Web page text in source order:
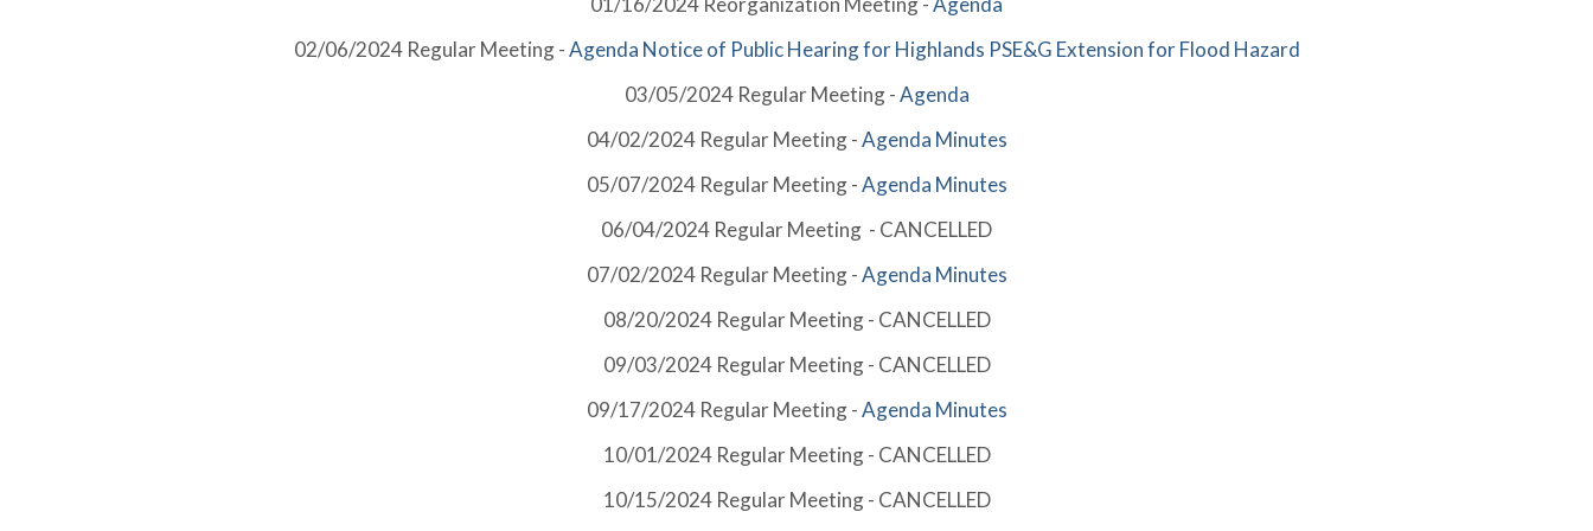
02/06/2024 Regular Meeting -Agenda Notice of Public Hearing for Highlands PSE&G Extension for Flood Hazard
03/05/2024 Regular Meeting -Agenda
04/02/2024 Regular Meeting -Agenda Minutes
05/07/2024 Regular Meeting -Agenda Minutes
06/04/2024 Regular Meeting - CANCELLED
07/02/2024 Regular Meeting -Agenda Minutes
08/20/2024 Regular Meeting - CANCELLED
09/03/2024 Regular Meeting - CANCELLED
09/17/2024 Regular Meeting -Agenda Minutes
10/01/2024 Regular Meeting - CANCELLED
10/15/2024 Regular Meeting - CANCELLED